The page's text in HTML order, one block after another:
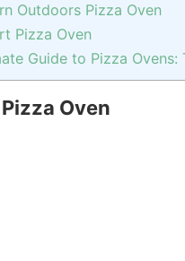
Outdoors Pizza Oven
Pizza Oven
Guide to Pizza
Oven